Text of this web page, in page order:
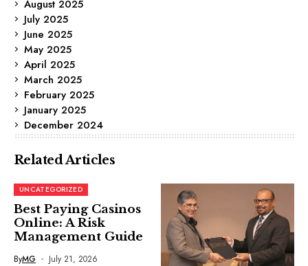
August 2025
July 2025
June 2025
May 2025
April 2025
March 2025
February 2025
January 2025
December 2024
Related Articles
UNCATEGORIZED
Best Paying Casinos
Online: A Risk
Management Guide
ByMG July 21, 2026